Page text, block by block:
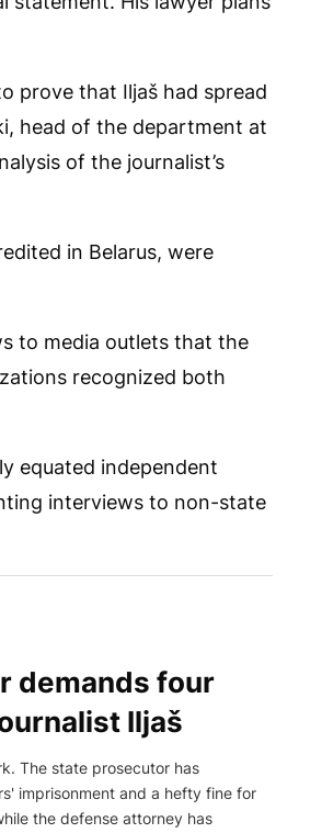
prove that Iljaš had spread
head of the department at
of the journalist’s
in Belarus, were
to media outlets that the
recognized both
equated independent
interviews to non-state
demands four
Iljaš
The state prosecutor has
imprisonment and a hefty fine for
the defense attorney has